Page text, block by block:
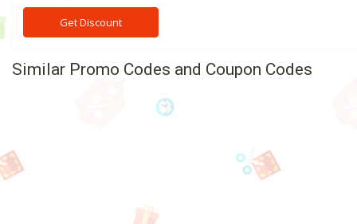
Get Discount
Similar Promo Codes and Coupon Codes